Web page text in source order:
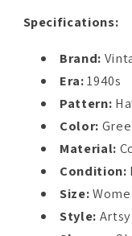
Specifications:
Brand:
Era:1940s
Pattern:
Color:
Material:
Condition:
Size:
Style: